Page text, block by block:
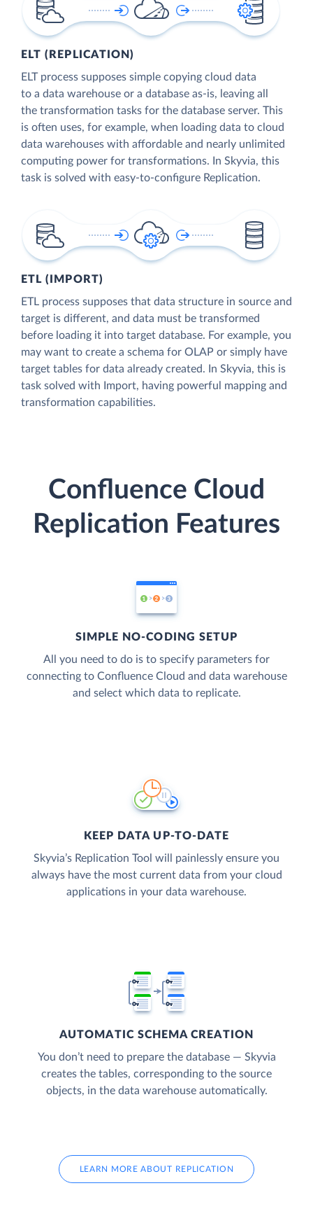
ELT (REPLICATION)
ELT process supposes simple copying cloud data
to a data warehouse or a database as-is, leaving all
the transformation tasks for the database server. This
is often uses, for example, when loading data to cloud
data warehouses with affordable and nearly unlimited
computing power for transformations. In Skyvia, this
task is solved with easy-to-configure Replication.
ETL (IMPORT)
ETL process supposes that data structure in source and
target is different, and data must be transformed
before loading it into target database. For example, you
may want to create a schema for OLAP or simply have
target tables for data already created. In Skyvia, this is
task solved with Import, having powerful mapping and
transformation capabilities.
Confluence Cloud
Replication Features
SIMPLE NO-CODING SETUP
All you need to do is to specify parameters for
connecting to Confluence Cloud and data warehouse
and select which data to replicate.
KEEP DATA UP-TO-DATE
Skyvia’s Replication Tool will painlessly ensure you
always have the most current data from your cloud
applications in your data warehouse.
AUTOMATIC SCHEMA CREATION
You don’t need to prepare the database — Skyvia
creates the tables, corresponding to the source
objects, in the data warehouse automatically.
LEARN MORE ABOUT REPLICATION